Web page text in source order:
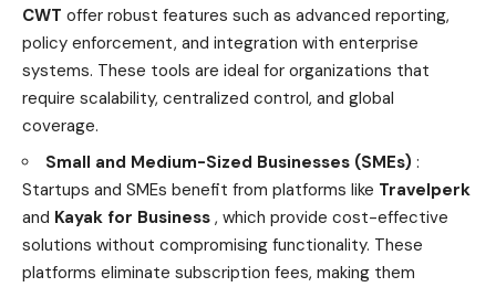
CWT offer robust features such as advanced reporting,
policy enforcement, and integration with enterprise
systems. These tools are ideal for organizations that
require scalability, centralized control, and global
coverage.
Small and Medium-Sized Businesses (SMEs) :
Startups and SMEs benefit from platforms like Travelperk
and Kayak for Business , which provide cost-effective
solutions without compromising functionality. These
platforms eliminate subscription fees, making them